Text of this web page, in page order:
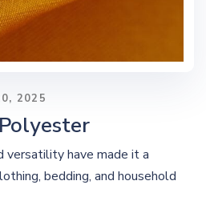
2025
versatility have made it a
bedding, and household